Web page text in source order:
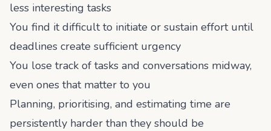
less interesting tasks
You find it difficult to initiate or sustain effort until
deadlines create sufficient urgency
You lose track of tasks and conversations midway,
even ones that matter to you
Planning, prioritising, and estimating time are
persistently harder than they should be